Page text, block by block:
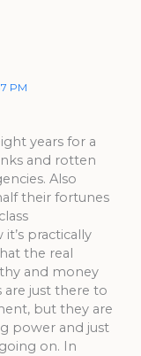
PM
years for a
and rotten
Also
their fortunes
practically
the real
and money
are just there to
but they are
power and just
on. In